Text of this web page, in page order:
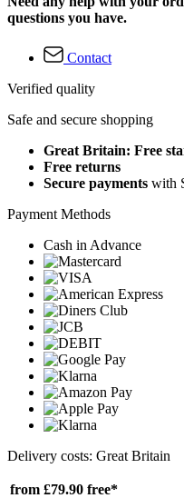
questions you have.
Contact
Verified quality
Safe and secure shopping
Great Britain: Free
Free returns
Secure payments with
Payment Methods
Cash in Advance
Delivery costs: Great Britain
from £79.90 free*